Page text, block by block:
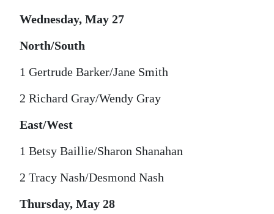
Wednesday, May 27
North/South
1 Gertrude Barker/Jane Smith
2 Richard Gray/Wendy Gray
East/West
1 Betsy Baillie/Sharon Shanahan
2 Tracy Nash/Desmond Nash
Thursday, May 28